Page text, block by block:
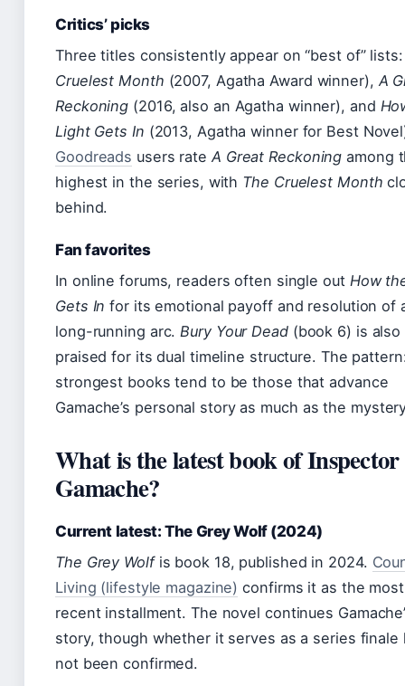
Critics’ picks
Three titles consistently appear on “best of”
Cruelest Month (2007, Agatha Award winner), A
Reckoning (2016, also an Agatha winner), and
Light Gets In (2013, Agatha winner for Best
Goodreads users rate A Great Reckoning among
highest in the series, with The Cruelest Month
behind.
Fan favorites
In online forums, readers often single out How
Gets In for its emotional payoff and resolution of
long-running arc.Bury Your Dead(book 6) is also
praised for its dual timeline structure. The
strongest books tend to be those that advance
Gamache’s personal story as much as the
What is the latest book of Inspector
Gamache?
Current latest: The Grey Wolf (2024)
The Grey Wolfis book 18, published in 2024.
Living (lifestyle magazine) confirms it as the most
recent installment. The novel continues
story, though whether it serves as a series finale
not been confirmed.